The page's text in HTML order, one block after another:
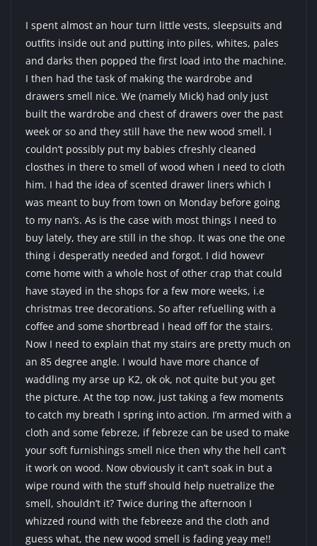
I spent almost an hour turn little vests, sleepsuits and
outfits inside out and putting into piles, whites, pales
and darks then popped the first load into the machine.
I then had the task of making the wardrobe and
drawers smell nice. We (namely Mick) had only just
built the wardrobe and chest of drawers over the past
week or so and they still have the new wood smell. I
couldn’t possibly put my babies cfreshly cleaned
closthes in there to smell of wood when I need to cloth
him. I had the idea of scented drawer liners which I
was meant to buy from town on Monday before going
to my nan’s. As is the case with most things I need to
buy lately, they are still in the shop. It was one the one
thing i desperatly needed and forgot. I did howevr
come home with a whole host of other crap that could
have stayed in the shops for a few more weeks, i.e
christmas tree decorations. So after refuelling with a
coffee and some shortbread I head off for the stairs.
Now I need to explain that my stairs are pretty much on
an 85 degree angle. I would have more chance of
waddling my arse up K2, ok ok, not quite but you get
the picture. At the top now, just taking a few moments
to catch my breath I spring into action. I’m armed with a
cloth and some febreze, if febreze can be used to make
your soft furnishings smell nice then why the hell can’t
it work on wood. Now obviously it can’t soak in but a
wipe round with the stuff should help nuetralize the
smell, shouldn’t it? Twice during the afternoon I
whizzed round with the febreeze and the cloth and
guess what, the new wood smell is fading yeay me!!